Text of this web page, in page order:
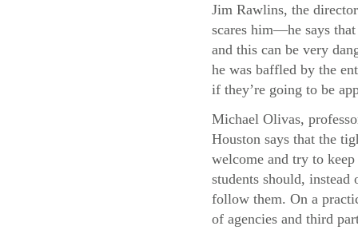
Jim Rawlins, the
scares him—he says
and this can be very
he was baffled by the
if they’re going to be
Michael Olivas,
Houston says that the
welcome and try to
students should,
follow them. On a
of agencies and third